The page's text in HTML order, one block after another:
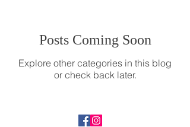
Posts Coming Soon
Explore other categories in this blog
or check back later.